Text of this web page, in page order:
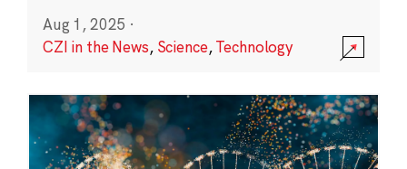
Aug 1, 2025 ·
CZI in the News, Science,Technology